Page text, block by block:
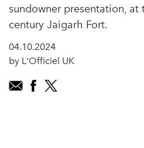
sundowner presentation,
century Jaigarh Fort.
04.10.2024
by L'Officiel UK